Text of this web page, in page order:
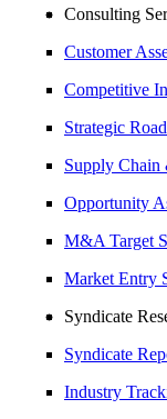
Consulting
Customer
Competitive
Strategic
Supply Chain
Opportunity
M&A Target
Market Entry
Syndicate
Syndicate
Industry